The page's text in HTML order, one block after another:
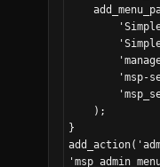
    );
}